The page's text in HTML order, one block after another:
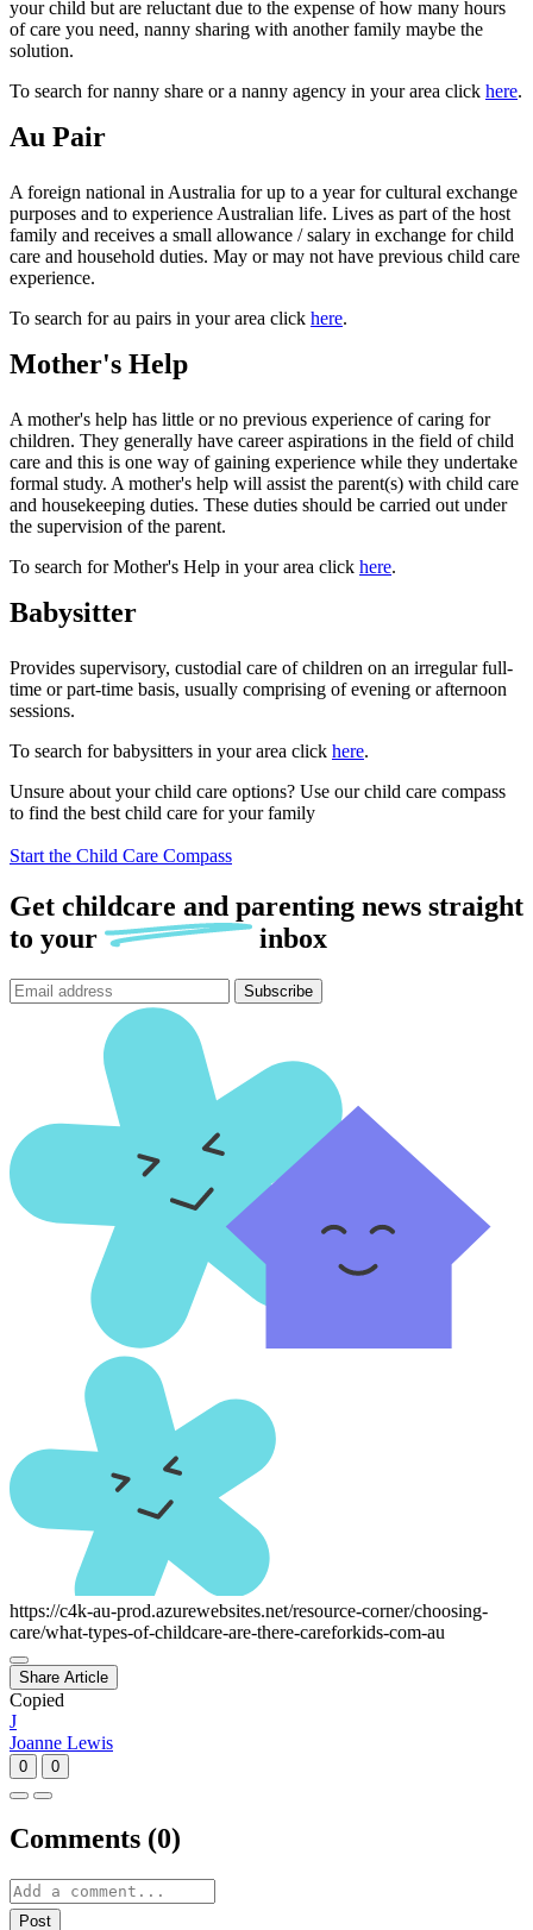
your child but are reluctant due to the expense of how many hours
of care you need, nanny sharing with another family maybe the
solution.
To search for nanny share or a nanny agency in your area click here.
Au Pair
A foreign national in Australia for up to a year for cultural exchange
purposes and to experience Australian life. Lives as part of the host
family and receives a small allowance / salary in exchange for child
care and household duties. May or may not have previous child care
experience.
To search for au pairs in your area click here.
Mother's Help
A mother's help has little or no previous experience of caring for
children. They generally have career aspirations in the field of child
care and this is one way of gaining experience while they undertake
formal study. A mother's help will assist the parent(s) with child care
and housekeeping duties. These duties should be carried out under
the supervision of the parent.
To search for Mother's Help in your area click here.
Babysitter
Provides supervisory, custodial care of children on an irregular full-
time or part-time basis, usually comprising of evening or afternoon
sessions.
To search for babysitters in your area click here.
Unsure about your child care options? Use our child care compass
to find the best child care for your family
Start the Child Care Compass
Get childcare and parenting news straight
to your inbox
Subscribe
https://c4k-au-prod.azurewebsites.net/resource-corner/choosing-
care/what-types-of-childcare-are-there-careforkids-com-au
Share Article
Copied
J
Joanne Lewis
0 0
Comments (0)
Post